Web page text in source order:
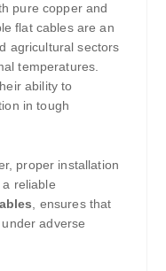
pure copper and
flat cables are an
agricultural sectors
temperatures.
ability to
in tough
proper installation
a reliable
, ensures that
adverse